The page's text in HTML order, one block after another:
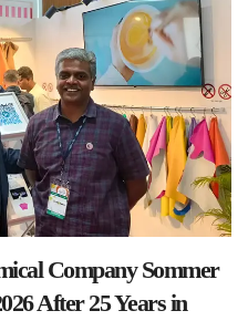
Company Sommer
After 25 Years in